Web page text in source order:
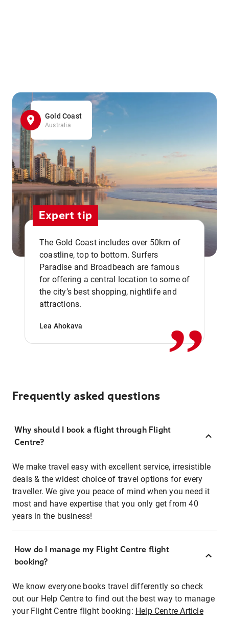
Gold Coast
Australia
Expert tip
The Gold Coast includes over 50km of
coastline, top to bottom. Surfers
Paradise and Broadbeach are famous
for offering a central location to some of
the city’s best shopping, nightlife and
attractions.
Lea Ahokava ,,
Frequently asked questions
Why should I book a flight through Flight
Centre?
We make travel easy with excellent service, irresistible
deals & the widest choice of travel options for every
traveller. We give you peace of mind when you need it
most and have expertise that you only get from 40
years in the business!
How do I manage my Flight Centre flight
booking?
We know everyone books travel differently so check
out our Help Centre to find out the best way to manage
your Flight Centre flight booking: Help Centre Article